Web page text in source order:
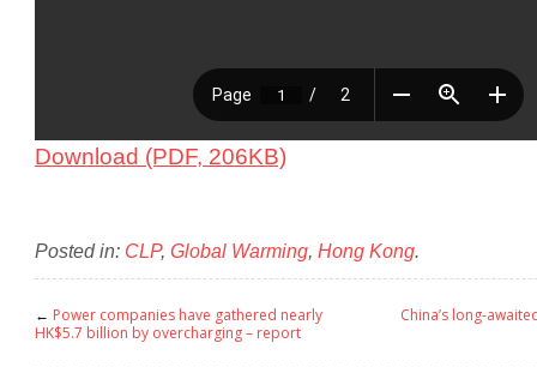
Download (PDF, 206KB)
Posted in: CLP, Global Warming, Hong Kong.
← Power companies have gathered nearly
HK$5.7 billion by overcharging – report
China’s long-